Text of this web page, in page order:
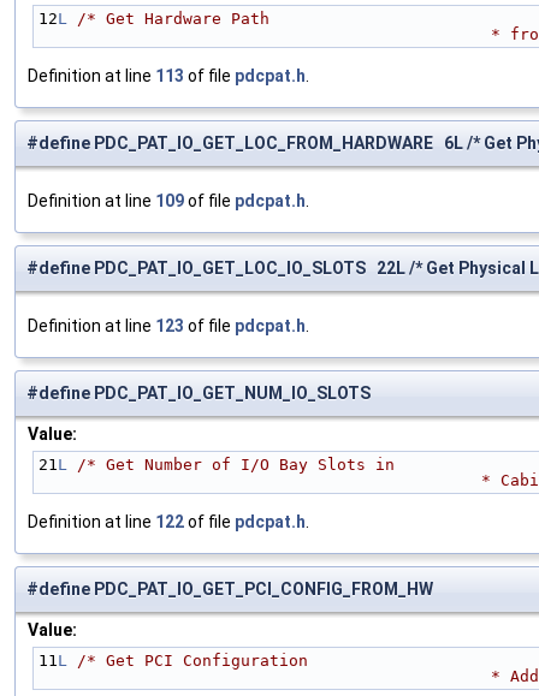
12L /* Get Hardware Path
Definition at line 113 of file pdcpat.h
#define PDC_PAT_IO_GET_LOC_FROM_HARDWARE 6L /* Get
Definition at line 109of file pdcpat.h
#define PDC_PAT_IO_GET_LOC_IO_SLOTS 22L /* Get Physical
Definition at line 123 of file pdcpat.h
#define PDC_PAT_IO_GET_NUM_IO_SLOTS
Value:
21L /* Get Number of I/O Bay Slots in
Definition at line 122of file pdcpat.h
#define PDC_PAT_IO_GET_PCI_CONFIG_FROM_HW
Value:
11L /* Get PCI Configuration